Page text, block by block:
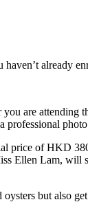
already
are
price of HKD
Lam, will
but also